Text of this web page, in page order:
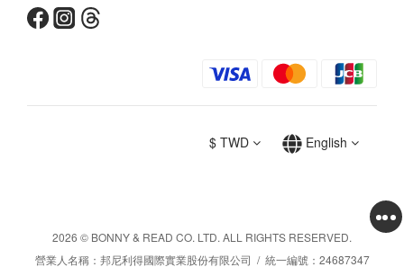
$ TWD English
2026 © BONNY & READ CO. LTD. ALL RIGHTS RESERVED.
營業人名稱：邦尼利得國際實業股份有限公司 / 統一編號：24687347